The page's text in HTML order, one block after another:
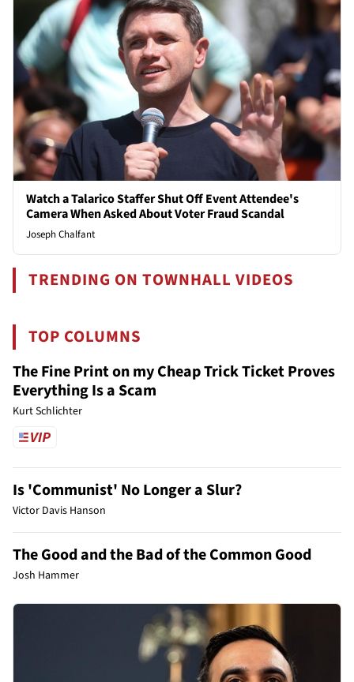
Watch a Talarico Staffer Shut Off Event Attendee's
Camera When Asked About Voter Fraud Scandal
Joseph Chalfant
TRENDING ON TOWNHALL VIDEOS
TOP COLUMNS
The Fine Print on my Cheap Trick Ticket Proves
Everything Is a Scam
Kurt Schlichter
Is 'Communist' No Longer a Slur?
Victor Davis Hanson
The Good and the Bad of the Common Good
Josh Hammer